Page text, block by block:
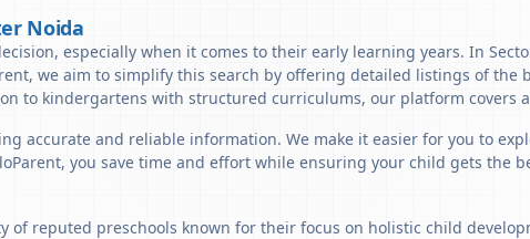
Noida
especially when it comes to their early learning years. In
we aim to simplify this search by offering detailed listings of the
to kindergartens with structured curriculums, our platform covers
accurate and reliable information. We make it easier for you to
you save time and effort while ensuring your child gets the
of reputed preschools known for their focus on holistic child